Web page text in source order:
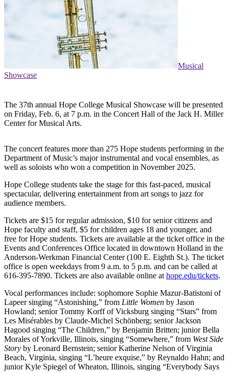
Musical
Showcase
The 37th annual Hope College Musical Showcase will be presented
on Friday, Feb. 6, at 7 p.m. in the Concert Hall of the Jack H. Miller
Center for Musical Arts.
The concert features more than 275 Hope students performing in the
Department of Music’s major instrumental and vocal ensembles, as
well as soloists who won a competition in November 2025.
Hope College students take the stage for this fast-paced, musical
spectacular, delivering entertainment from art songs to jazz for
audience members.
Tickets are $15 for regular admission, $10 for senior citizens and
Hope faculty and staff, $5 for children ages 18 and younger, and
free for Hope students. Tickets are available at the ticket office in the
Events and Conferences Office located in downtown Holland in the
Anderson-Werkman Financial Center (100 E. Eighth St.). The ticket
office is open weekdays from 9 a.m. to 5 p.m. and can be called at
616-395-7890. Tickets are also available online at hope.edu/tickets.
Vocal performances include: sophomore Sophie Mazur-Batistoni of
Lapeer singing “Astonishing,” from Little Women by Jason
Howland; senior Tommy Korff of Vicksburg singing “Stars” from
Les Misérables by Claude-Michel Schönberg; senior Jackson
Hagood singing “The Children,” by Benjamin Britten; junior Bella
Morales of Yorkville, Illinois, singing “Somewhere,” from West Side
Story by Leonard Bernstein; senior Katherine Nelson of Virginia
Beach, Virginia, singing “L’heure exquise,” by Reynaldo Hahn; and
junior Kyle Spiegel of Wheaton, Illinois, singing “Everybody Says